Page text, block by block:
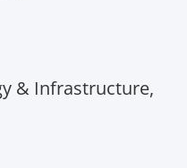
& Infrastructure,